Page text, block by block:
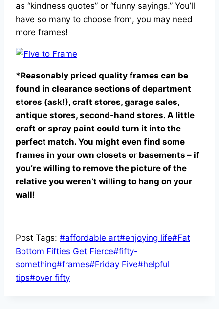
as “kindness quotes” or “funny sayings.” You’ll
have so many to choose from, you may need
more frames!
*Reasonably priced quality frames can be
found in clearance sections of department
stores (ask!), craft stores, garage sales,
antique stores, second-hand stores. A little
craft or spray paint could turn it into the
perfect match. You might even find some
frames in your own closets or basements – if
you’re willing to remove the picture of the
relative you weren’t willing to hang on your
wall!
Post Tags: #affordable art#enjoying life#Fat
Bottom Fifties Get Fierce#fifty-
something#frames#Friday Five#helpful
tips#over fifty